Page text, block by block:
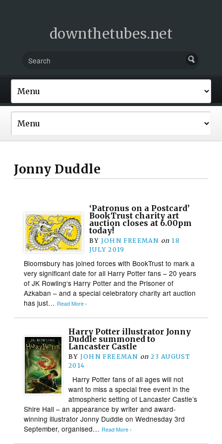
downthetubes.net
Jonny Duddle
‘Patronus on a Postcard’
BookTrust charity art
auction closes at 6.00pm
today!
BY JOHN FREEMAN on 18
JULY 2019
Bloomsbury has joined forces with BookTrust to mark a
very significant date for all Harry Potter fans – 20 years
of JK Rowling‘s Harry Potter and the Prisoner of
Azkaban – and a special celebratory charity art auction
has just… Read More ›
Harry Potter illustrator Jonny
Duddle summoned to
Lancaster Castle
BY JOHN FREEMAN on 23 AUGUST
2014
Harry Potter fans of all ages will not
want to miss a special free event in the
atmospheric setting of Lancaster Castle’s
Shire Hall – an appearance by writer and award-
winning illustrator Jonny Duddle on Wednesday 3rd
September, organised… Read More ›